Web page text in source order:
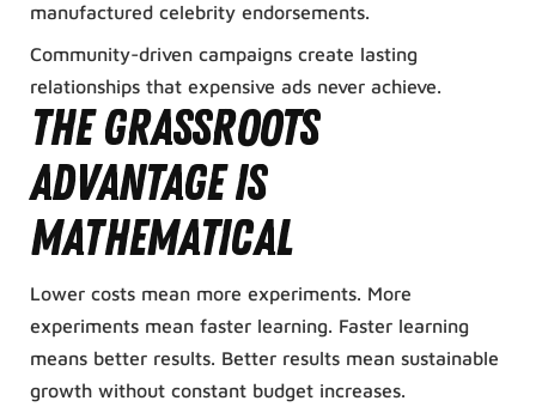
manufactured celebrity endorsements.
Community-driven campaigns create lasting
relationships that expensive ads never achieve.
The grassroots
advantage is
mathematical
Lower costs mean more experiments. More
experiments mean faster learning. Faster learning
means better results. Better results mean sustainable
growth without constant budget increases.